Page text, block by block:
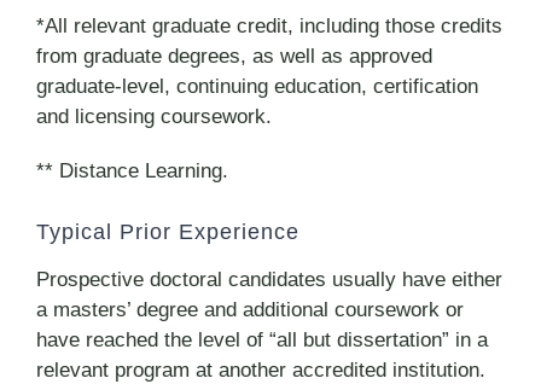
*All relevant graduate credit, including those credits
from graduate degrees, as well as approved
graduate-level, continuing education, certification
and licensing coursework.
** Distance Learning.
Typical Prior Experience
Prospective doctoral candidates usually have either
a masters’ degree and additional coursework or
have reached the level of “all but dissertation” in a
relevant program at another accredited institution.